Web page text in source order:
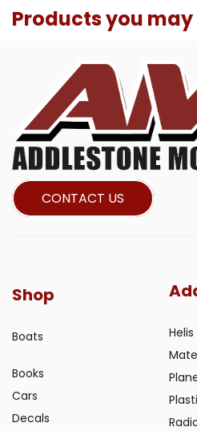
Products you may
CONTACT US
Shop
Boats
Books
Cars
Decals
Helis